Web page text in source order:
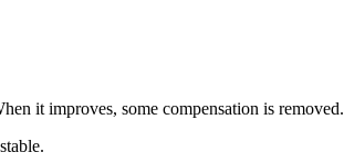
it improves, some compensation is removed.